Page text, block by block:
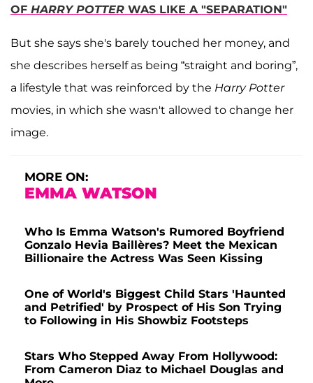
OF HARRY POTTER WAS LIKE A "SEPARATION"
But she says she's barely touched her money, and
she describes herself as being “straight and boring”,
a lifestyle that was reinforced by the Harry Potter
movies, in which she wasn't allowed to change her
image.
MORE ON:
EMMA WATSON
Who Is Emma Watson's Rumored Boyfriend
Gonzalo Hevia Baillères? Meet the Mexican
Billionaire the Actress Was Seen Kissing
One of World's Biggest Child Stars 'Haunted
and Petrified' by Prospect of His Son Trying
to Following in His Showbiz Footsteps
Stars Who Stepped Away From Hollywood:
From Cameron Diaz to Michael Douglas and